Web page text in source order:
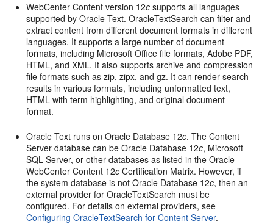
WebCenter Content version 12c supports all languages
supported by Oracle Text. OracleTextSearch can filter and
extract content from different document formats in different
languages. It supports a large number of document
formats, including Microsoft Office file formats, Adobe PDF,
HTML, and XML. It also supports archive and compression
file formats such as zip, zipx, and gz. It can render search
results in various formats, including unformatted text,
HTML with term highlighting, and original document
format.
Oracle Text runs on Oracle Database 12c. The Content
Server database can be Oracle Database 12c, Microsoft
SQL Server, or other databases as listed in the Oracle
WebCenter Content 12c Certification Matrix. However, if
the system database is not Oracle Database 12c, then an
external provider for OracleTextSearch must be
configured. For details on external providers, see
Configuring OracleTextSearch for Content Server.